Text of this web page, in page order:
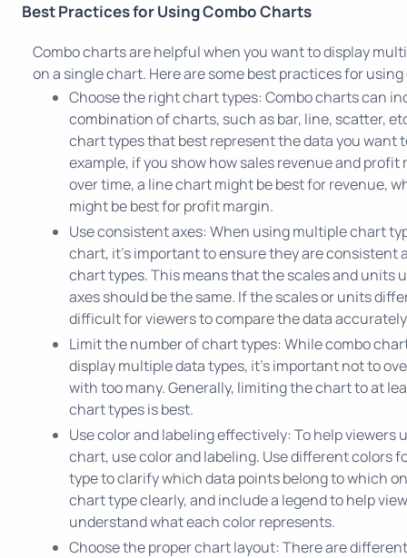
Best Practices for Using Combo Charts
Combo charts are helpful when you want to display
on a single chart. Here are some best practices for
Choose the right chart types: Combo charts can
combination of charts, such as bar, line, scatter,
chart types that best represent the data you want
example, if you show how sales revenue and profit
over time, a line chart might be best for revenue,
might be best for profit margin.
Use consistent axes: When using multiple chart
chart, it's important to ensure they are consistent
chart types. This means that the scales and units
axes should be the same. If the scales or units
difficult for viewers to compare the data
Limit the number of chart types: While combo
display multiple data types, it's important not to
with too many. Generally, limiting the chart to at
chart types is best.
Use color and labeling effectively: To help viewers
chart, use color and labeling. Use different colors
type to clarify which data points belong to which
chart type clearly, and include a legend to help
understand what each color represents.
Choose the proper chart layout: There are